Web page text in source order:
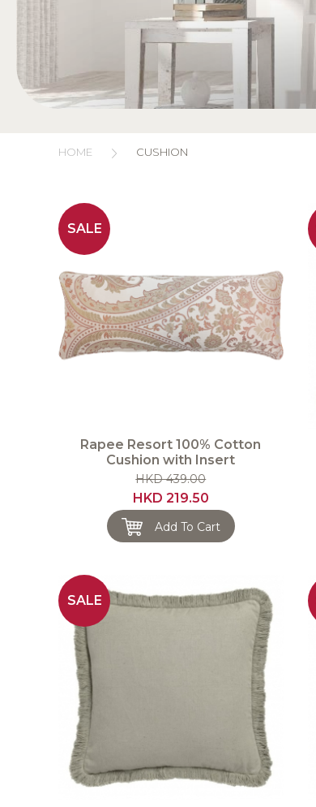
HOME CUSHION
SALE
Rapee Resort 100% Cotton
Cushion with Insert
HKD 439.00
HKD 219.50
Add To Cart
SALE